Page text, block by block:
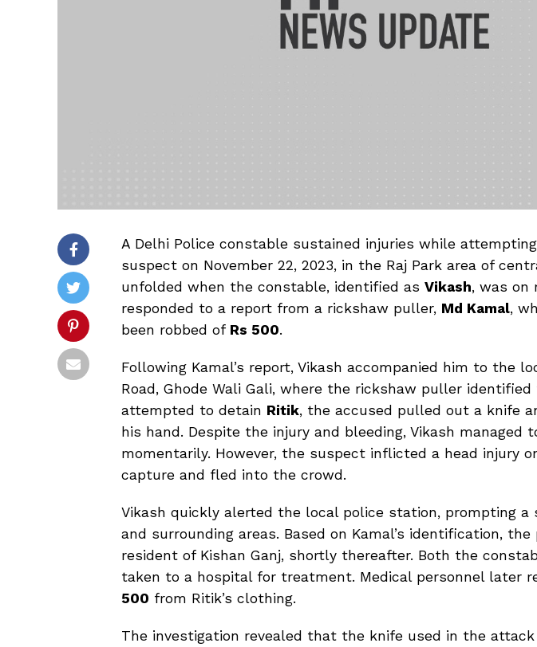
A Delhi Police constable sustained injuries while
suspect on November 22, 2023, in the Raj Park area of
unfolded when the constable, identified as Vikash, was on
responded to a report from a rickshaw puller, Md Kamal,
been robbed of Rs 500.
Following Kamal’s report, Vikash accompanied him to the
Road, Ghode Wali Gali, where the rickshaw puller
attempted to detain Ritik, the accused pulled out a knife
his hand. Despite the injury and bleeding, Vikash managed
momentarily. However, the suspect inflicted a head injury
capture and fled into the crowd.
Vikash quickly alerted the local police station, prompting a
and surrounding areas. Based on Kamal’s identification,
resident of Kishan Ganj, shortly thereafter. Both the
taken to a hospital for treatment. Medical personnel later
500 from Ritik’s clothing.
The investigation revealed that the knife used in the